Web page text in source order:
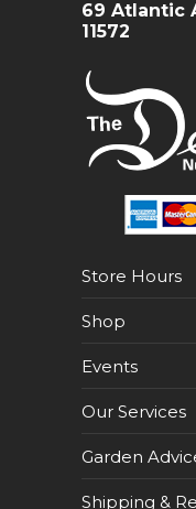
69 Atlantic
11572
Store Hours
Shop
Events
Our Services
Garden
Shipping &